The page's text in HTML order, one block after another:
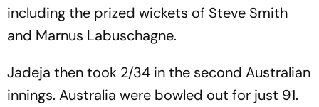
including the prized wickets of Steve Smith
and Marnus Labuschagne.
Jadeja then took 2/34 in the second Australian
innings. Australia were bowled out for just 91.